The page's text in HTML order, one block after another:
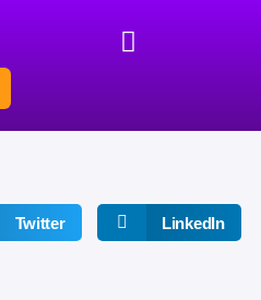
Twitter LinkedIn